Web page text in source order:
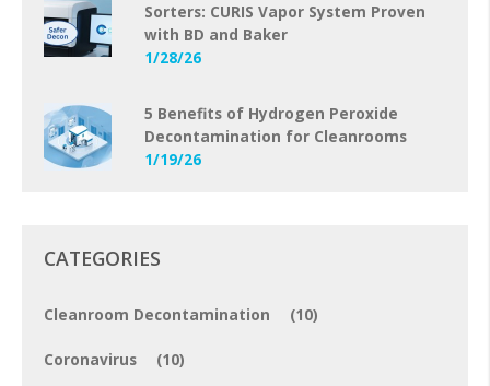
Sorters: CURIS Vapor System Proven
with BD and Baker
1/28/26
5 Benefits of Hydrogen Peroxide
Decontamination for Cleanrooms
1/19/26
CATEGORIES
Cleanroom Decontamination (10)
Coronavirus (10)